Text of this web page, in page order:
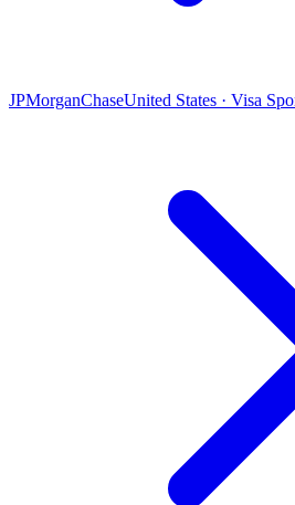
JPMorganChaseUnited States · Visa